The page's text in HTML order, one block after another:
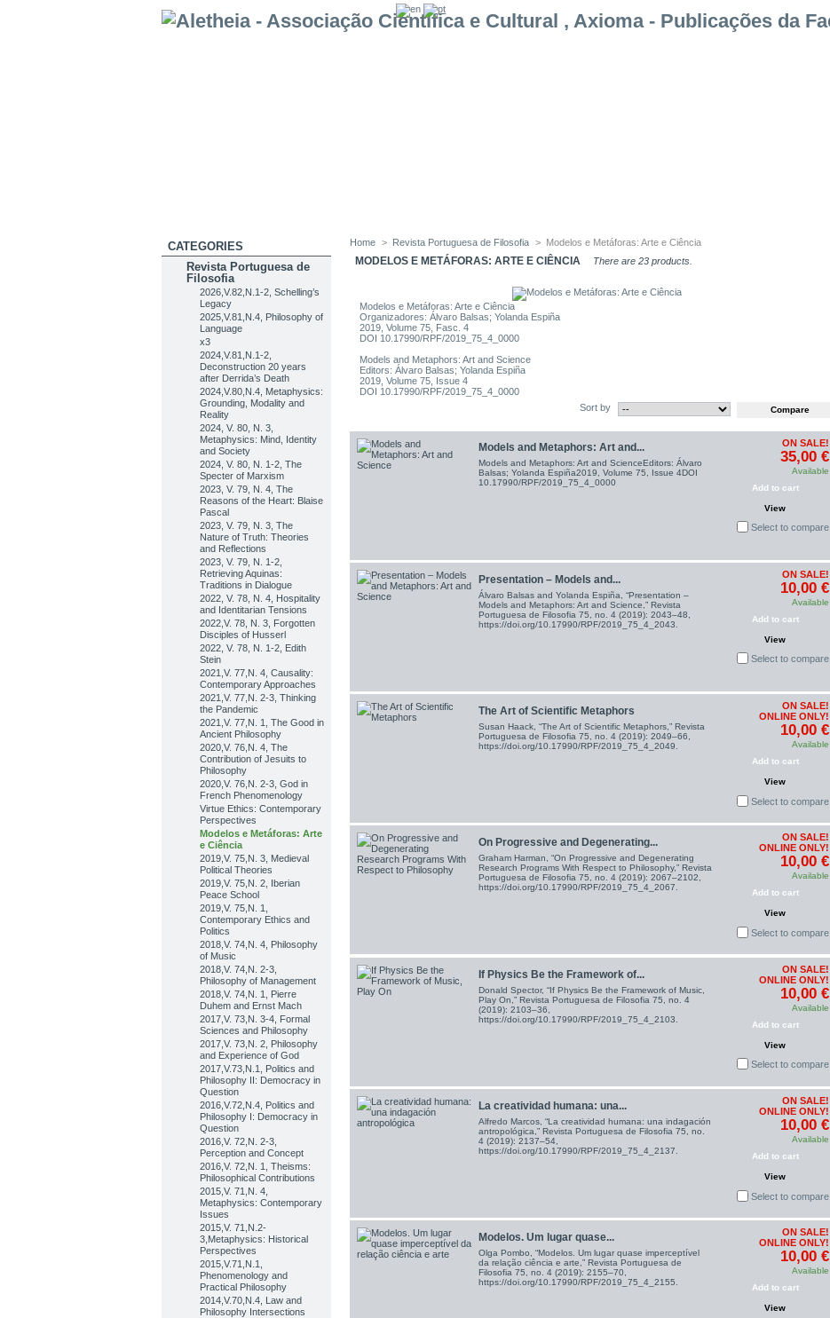
CATEGORIES
Revista Portuguesa de
Filosofia
2026,V.82,N.1-2, Schelling’s
Legacy
2025,V.81,N.4, Philosophy of
Language
x3
2024,V.81,N.1-2,
Deconstruction 20 years
after Derrida’s Death
2024,V.80,N.4, Metaphysics:
Grounding, Modality and
Reality
2024, V. 80, N. 3,
Metaphysics: Mind, Identity
and Society
2024, V. 80, N. 1-2, The
Specter of Marxism
2023, V. 79, N. 4, The
Reasons of the Heart: Blaise
Pascal
2023, V. 79, N. 3, The
Nature of Truth: Theories
and Reflections
2023, V. 79, N. 1-2,
Retrieving Aquinas:
Traditions in Dialogue
2022, V. 78, N. 4, Hospitality
and Identitarian Tensions
2022,V. 78, N. 3, Forgotten
Disciples of Husserl
2022, V. 78, N. 1-2, Edith
Stein
2021,V. 77,N. 4, Causality:
Contemporary Approaches
2021,V. 77,N. 2-3, Thinking
the Pandemic
2021,V. 77,N. 1, The Good in
Ancient Philosophy
2020,V. 76,N. 4, The
Contribution of Jesuits to
Philosophy
2020,V. 76,N. 2-3, God in
French Phenomenology
Virtue Ethics: Contemporary
Perspectives
Modelos e Metáforas: Arte
e Ciência
2019,V. 75,N. 3, Medieval
Political Theories
2019,V. 75,N. 2, Iberian
Peace School
2019,V. 75,N. 1,
Contemporary Ethics and
Politics
2018,V. 74,N. 4, Philosophy
of Music
2018,V. 74,N. 2-3,
Philosophy of Management
2018,V. 74,N. 1, Pierre
Duhem and Ernst Mach
2017,V. 73,N. 3-4, Formal
Sciences and Philosophy
2017,V. 73,N. 2, Philosophy
and Experience of God
2017,V.73,N.1, Politics and
Philosophy II: Democracy in
Question
2016,V.72,N.4, Politics and
Philosophy I: Democracy in
Question
2016,V. 72,N. 2-3,
Perception and Concept
2016,V. 72,N. 1, Theisms:
Philosophical Contributions
2015,V. 71,N. 4,
Metaphysics: Contemporary
Issues
2015,V. 71,N.2-
3,Metaphysics: Historical
Perspectives
2015,V.71,N.1,
Phenomenology and
Practical Philosophy
2014,V.70,N.4, Law and
Philosophy Intersections
Home > Revista Portuguesa de Filosofia > Modelos e Metáforas: Arte e Ciência
MODELOS E METÁFORAS: ARTE E CIÊNCIA There are 23 products.
Modelos e Metáforas: Arte e Ciência
Organizadores: Álvaro Balsas; Yolanda Espiña
2019, Volume 75, Fasc. 4
DOI 10.17990/RPF/2019_75_4_0000
Models and Metaphors: Art and Science
Editors: Álvaro Balsas; Yolanda Espiña
2019, Volume 75, Issue 4
DOI 10.17990/RPF/2019_75_4_0000
Sort by
Models and Metaphors: Art and...
Models and Metaphors: Art and ScienceEditors: Álvaro
Balsas; Yolanda Espiña2019, Volume 75, Issue 4DOI
10.17990/RPF/2019_75_4_0000
ON SALE!
35,00 €
Available
Add to cart
View
Select to compare
Presentation – Models and...
Álvaro Balsas and Yolanda Espiña, “Presentation –
Models and Metaphors: Art and Science,” Revista
Portuguesa de Filosofia 75, no. 4 (2019): 2043–48,
https://doi.org/10.17990/RPF/2019_75_4_2043.
ON SALE!
10,00 €
Available
Add to cart
View
Select to compare
The Art of Scientific Metaphors
Susan Haack, “The Art of Scientific Metaphors,” Revista
Portuguesa de Filosofia 75, no. 4 (2019): 2049–66,
https://doi.org/10.17990/RPF/2019_75_4_2049.
ON SALE!
ONLINE ONLY!
10,00 €
Available
Add to cart
View
Select to compare
On Progressive and Degenerating...
Graham Harman, “On Progressive and Degenerating
Research Programs With Respect to Philosophy,” Revista
Portuguesa de Filosofia 75, no. 4 (2019): 2067–2102,
https://doi.org/10.17990/RPF/2019_75_4_2067.
ON SALE!
ONLINE ONLY!
10,00 €
Available
Add to cart
View
Select to compare
If Physics Be the Framework of...
Donald Spector, “If Physics Be the Framework of Music,
Play On,” Revista Portuguesa de Filosofia 75, no. 4
(2019): 2103–36,
https://doi.org/10.17990/RPF/2019_75_4_2103.
ON SALE!
ONLINE ONLY!
10,00 €
Available
Add to cart
View
Select to compare
La creatividad humana: una...
Alfredo Marcos, “La creatividad humana: una indagación
antropológica,” Revista Portuguesa de Filosofia 75, no.
4 (2019): 2137–54,
https://doi.org/10.17990/RPF/2019_75_4_2137.
ON SALE!
ONLINE ONLY!
10,00 €
Available
Add to cart
View
Select to compare
Modelos. Um lugar quase...
Olga Pombo, “Modelos. Um lugar quase imperceptível
da relação ciência e arte,” Revista Portuguesa de
Filosofia 75, no. 4 (2019): 2155–70,
https://doi.org/10.17990/RPF/2019_75_4_2155.
ON SALE!
ONLINE ONLY!
10,00 €
Available
Add to cart
View